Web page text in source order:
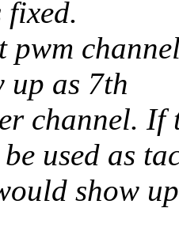
fixed.
up as 7th
channel. If
used as
show